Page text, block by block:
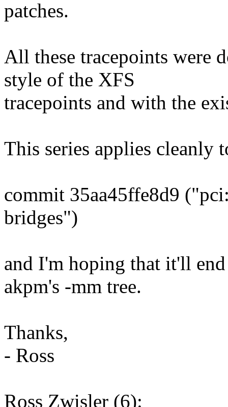
patches.
All these tracepoints were
style of the XFS
tracepoints and with the
This series applies cleanly
commit 35aa45ffe8d9
bridges")
and I'm hoping that it'll
akpm's -mm tree.
Thanks,
- Ross
Ross Zwisler (6):